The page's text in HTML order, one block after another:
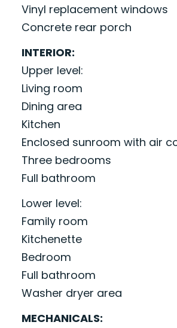
Vinyl replacement windows
Concrete rear porch
INTERIOR:
Upper level:
Living room
Dining area
Kitchen
Enclosed sunroom with air
Three bedrooms
Full bathroom
Lower level:
Family room
Kitchenette
Bedroom
Full bathroom
Washer dryer area
MECHANICALS: